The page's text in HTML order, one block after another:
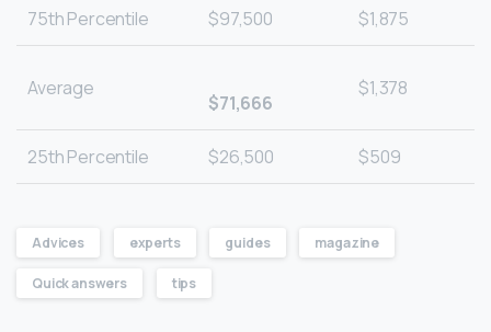
75th Percentile $97,500 $1,875
Average
$71,666
$1,378
25th Percentile $26,500 $509
Advices experts guides magazine
Quick answers tips